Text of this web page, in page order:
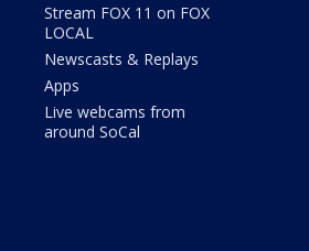
Stream FOX 11 on FOX
LOCAL
Newscasts & Replays
Apps
Live webcams from
around SoCal